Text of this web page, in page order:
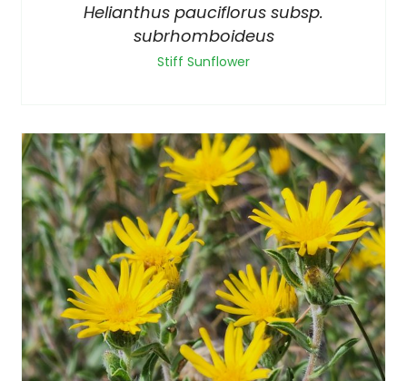
Helianthus pauciflorus subsp.
subrhomboideus
Stiff Sunflower